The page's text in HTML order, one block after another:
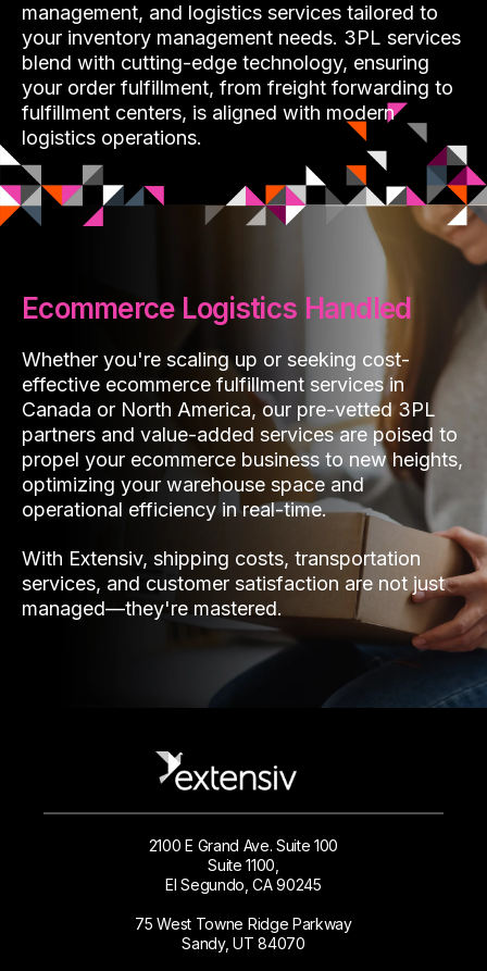
management, and logistics services tailored to
your inventory management needs. 3PL services
blend with cutting-edge technology, ensuring
your order fulfillment, from freight forwarding to
fulfillment centers, is aligned with modern
logistics operations.
Ecommerce Logistics Handled
Whether you're scaling up or seeking cost-
effective ecommerce fulfillment services in
Canada or North America, our pre-vetted 3PL
partners and value-added services are poised to
propel your ecommerce business to new heights,
optimizing your warehouse space and
operational efficiency in real-time.
With Extensiv, shipping costs, transportation
services, and customer satisfaction are not just
managed—they're mastered.
2100 E Grand Ave. Suite 100
Suite 1100,
El Segundo, CA 90245
75 West Towne Ridge Parkway
Sandy, UT 84070